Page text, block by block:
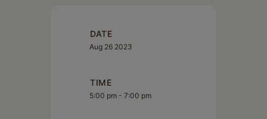
DATE
Aug 26 2023
TIME
5:00 pm - 7:00 pm